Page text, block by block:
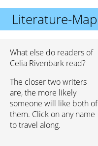
Literature-Map
What else do readers of
Celia Rivenbark read?
The closer two writers
are, the more likely
someone will like both of
them. Click on any name
to travel along.